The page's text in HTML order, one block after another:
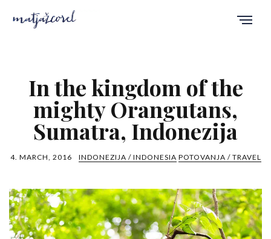
In the kingdom of the
mighty Orangutans,
Sumatra, Indonezija
4. MARCH, 2016 INDONEZIJA / INDONESIA POTOVANJA / TRAVEL